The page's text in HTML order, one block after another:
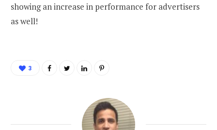
showing an increase in performance for advertisers
as well!
3